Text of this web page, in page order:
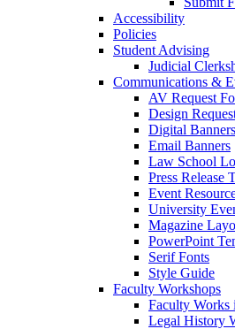
Accessibility
Policies
Student Advising
Judicial
Communications &
AV Request
Design
Digital Banners
Email Banners
Law School
Press Release
Event
University
Magazine
PowerPoint
Serif Fonts
Style Guide
Faculty Workshops
Faculty Works
Legal History